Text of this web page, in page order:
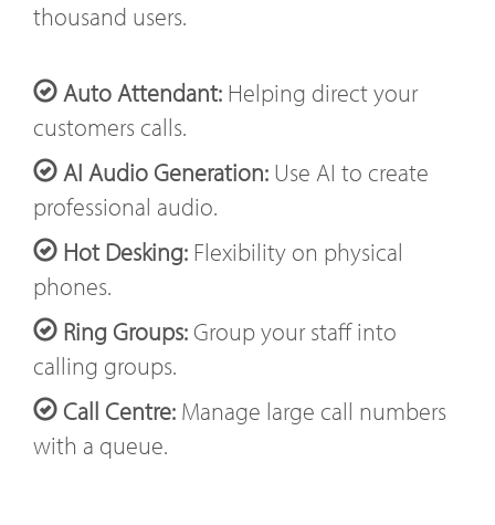
thousand users.
Auto Attendant: Helping direct your
customers calls.
AI Audio Generation: Use AI to create
professional audio.
Hot Desking: Flexibility on physical
phones.
Ring Groups: Group your staff into
calling groups.
Call Centre: Manage large call numbers
with a queue.